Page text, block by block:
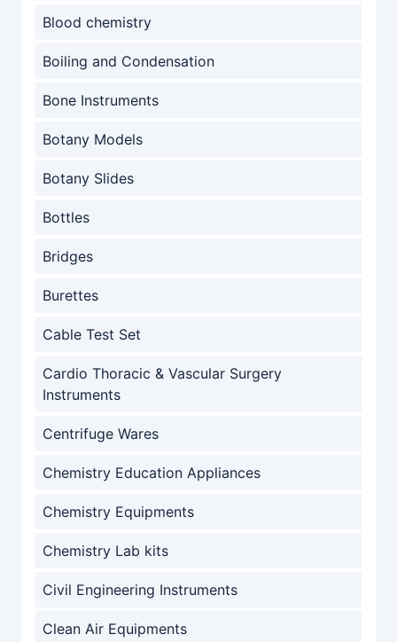
Blood chemistry
Boiling and Condensation
Bone Instruments
Botany Models
Botany Slides
Bottles
Bridges
Burettes
Cable Test Set
Cardio Thoracic & Vascular Surgery
Instruments
Centrifuge Wares
Chemistry Education Appliances
Chemistry Equipments
Chemistry Lab kits
Civil Engineering Instruments
Clean Air Equipments